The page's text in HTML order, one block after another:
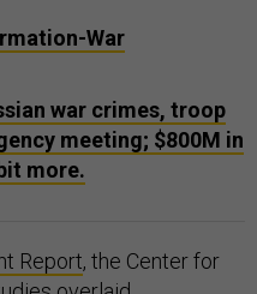
War
war crimes, troop
meeting; $800M in
more.
Report, the Center for